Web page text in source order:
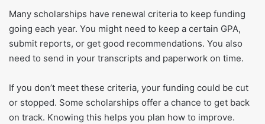
Many scholarships have renewal criteria to keep funding
going each year. You might need to keep a certain GPA,
submit reports, or get good recommendations. You also
need to send in your transcripts and paperwork on time.
If you don’t meet these criteria, your funding could be cut
or stopped. Some scholarships offer a chance to get back
on track. Knowing this helps you plan how to improve.